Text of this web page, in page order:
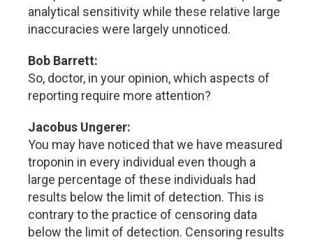
analytical sensitivity while these relative large
inaccuracies were largely unnoticed.
Bob Barrett:
So, doctor, in your opinion, which aspects of
reporting require more attention?
Jacobus Ungerer:
You may have noticed that we have measured
troponin in every individual even though a
large percentage of these individuals had
results below the limit of detection. This is
contrary to the practice of censoring data
below the limit of detection. Censoring results